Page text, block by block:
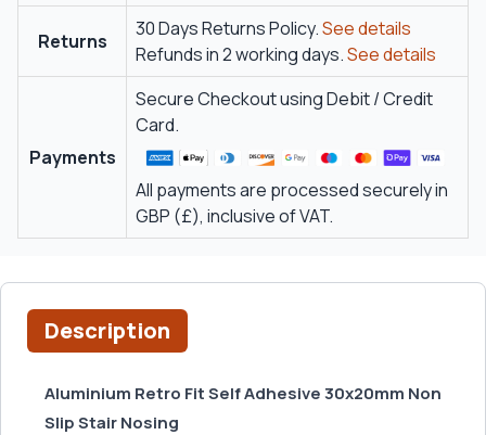
Returns
30 Days Returns Policy.See details
Refunds in 2 working days.See details
Payments
Secure Checkout using Debit / Credit
Card.
All payments are processed securely in
GBP (£), inclusive of VAT.
Description
Aluminium Retro Fit Self Adhesive 30x20mm Non
Slip Stair Nosing